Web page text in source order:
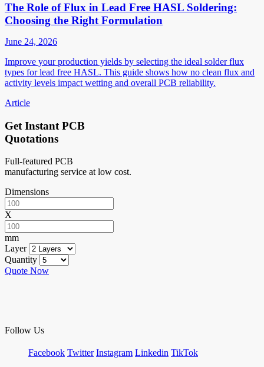
The Role of Flux in Lead Free HASL Soldering:
Choosing the Right Formulation
June 24, 2026
Improve your production yields by selecting the ideal solder flux
types for lead free HASL. This guide shows how no clean flux and
activity levels impact wetting and overall PCB reliability.
Article
Get Instant PCB
Quotations
Full-featured PCB
manufacturing service at low cost.
Dimensions
X
mm
Layer
Quantity
Quote Now
Follow Us
Facebook Twitter Instagram Linkedin TikTok